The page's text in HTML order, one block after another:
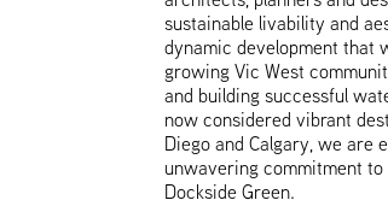
sustainable livability and
dynamic development that
growing Vic West
and building successful
now considered vibrant
Diego and Calgary, we are
unwavering commitment
Dockside Green.